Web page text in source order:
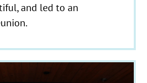
and led to an